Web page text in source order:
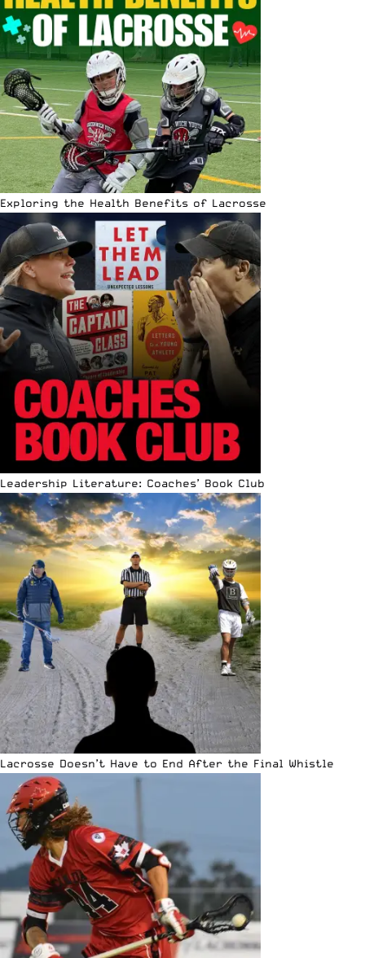
Exploring the Health Benefits of Lacrosse
Leadership Literature: Coaches’ Book Club
Lacrosse Doesn’t Have to End After the Final Whistle